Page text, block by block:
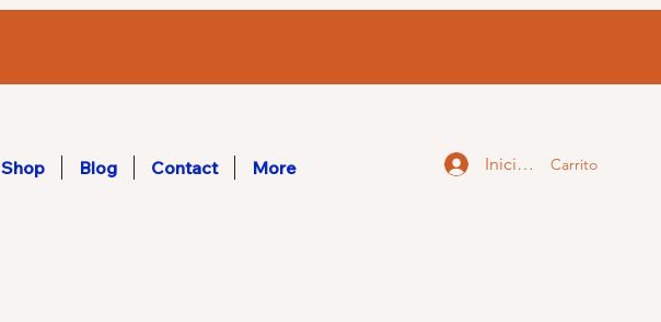
Shop Blog Contact More Iniciar sesión
Carrito